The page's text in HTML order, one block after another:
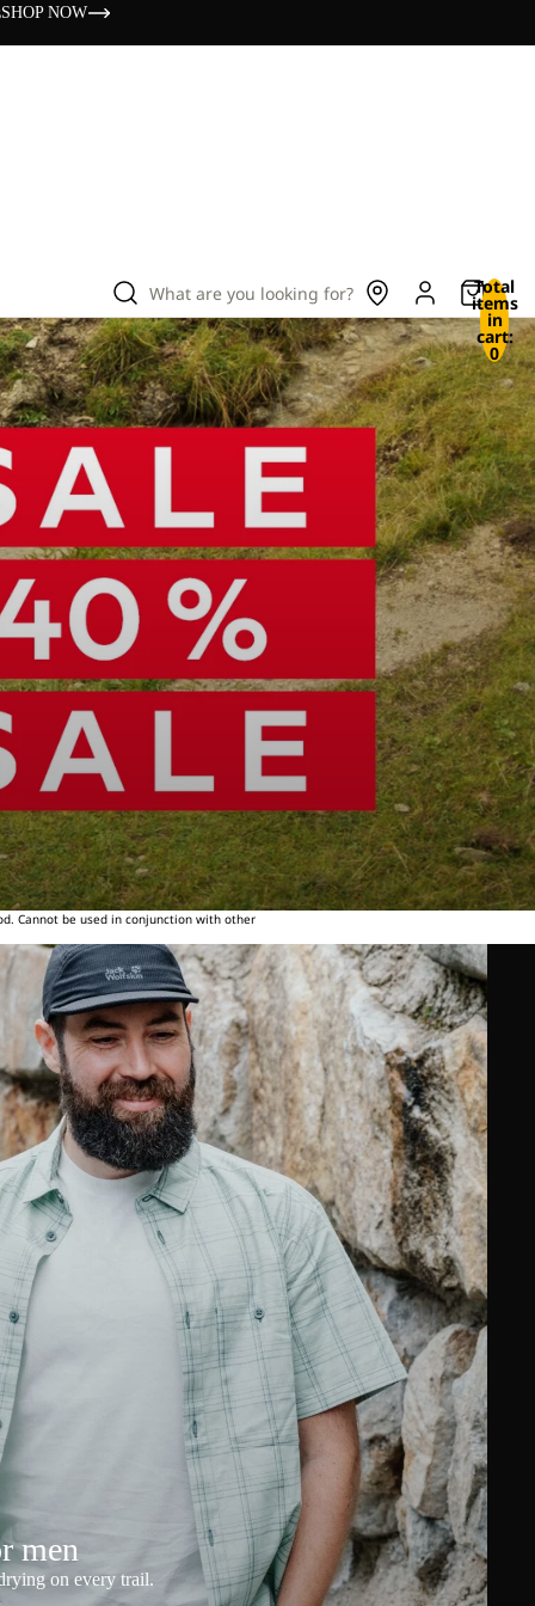
SHOP NOW
What are you looking for? Total
items
in
cart:
0
Cannot be used in conjunction with other
men
on every trail.